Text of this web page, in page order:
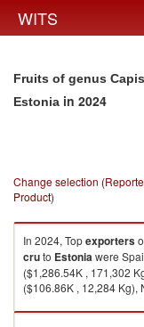
WITS
Fruits of genus
Estonia in 2024
Change selection
Product)
In 2024, Topexporters
cruto Estoniawere
($1,286.54K , 171,302
($106.86K , 12,284 Kg),
Fruits of genus